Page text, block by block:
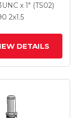
Wheelx 1" (TS02)
2x1.5
DETAILS